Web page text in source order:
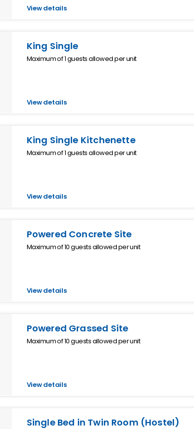
View details
King Single
Maximum of 1 guests allowed per unit
View details
King Single Kitchenette
Maximum of 1 guests allowed per unit
View details
Powered Concrete Site
Maximum of 10 guests allowed per unit
View details
Powered Grassed Site
Maximum of 10 guests allowed per unit
View details
Single Bed in Twin Room (Hostel)